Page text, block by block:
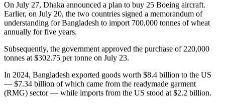
On July 27, Dhaka announced a plan to buy 25 Boeing aircraft.
Earlier, on July 20, the two countries signed a memorandum of
understanding for Bangladesh to import 700,000 tonnes of wheat
annually for five years.
Subsequently, the government approved the purchase of 220,000
tonnes at $302.75 per tonne on July 23.
In 2024, Bangladesh exported goods worth $8.4 billion to the US
— $7.34 billion of which came from the readymade garment
(RMG) sector — while imports from the US stood at $2.2 billion.